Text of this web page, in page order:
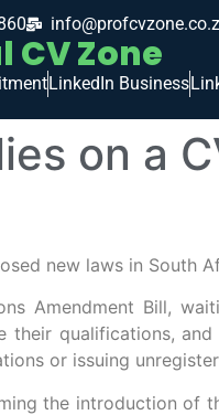
CV Zone
LinkedIn Business
on a
new laws in South
Amendment Bill,
their qualifications,
or issuing
the introduction of